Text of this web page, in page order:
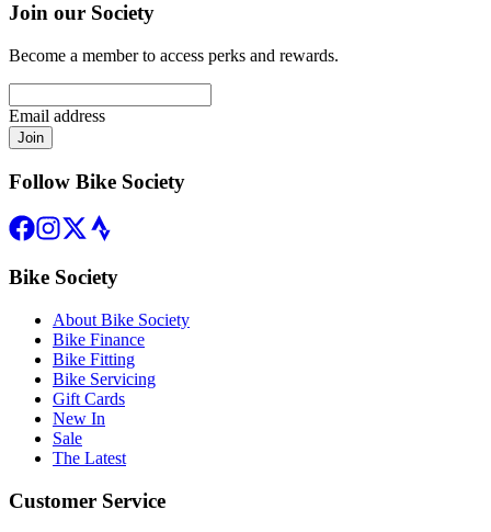
Join our Society
Become a member to access perks and rewards.
Email address
Join
Follow Bike Society
Bike Society
About Bike Society
Bike Finance
Bike Fitting
Bike Servicing
Gift Cards
New In
Sale
The Latest
Customer Service